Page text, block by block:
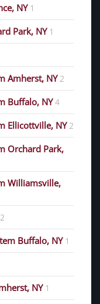
NY 1
Park, NY 1
Amherst, NY 2
Buffalo, NY 4
Ellicottville, NY 2
Orchard Park,
Williamsville,
2
Buffalo, NY 1
NY 1